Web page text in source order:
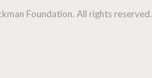
Foundation. All rights reserved.